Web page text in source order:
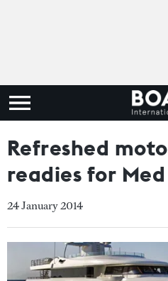
Refreshed
readies for
24 January 2014